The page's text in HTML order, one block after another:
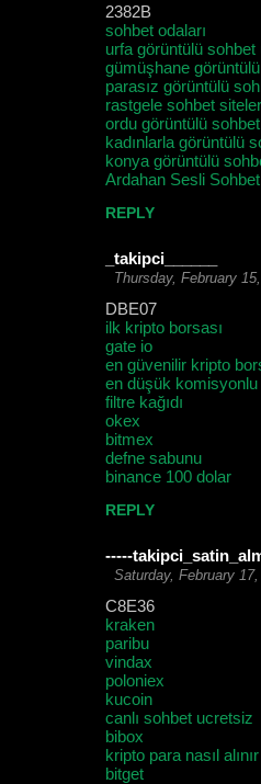
2382B
sohbet odaları
urfa görüntülü sohbet
gümüşhane
parasız görüntülü
rastgele sohbet
ordu görüntülü
kadınlarla görüntülü
konya görüntülü
Ardahan Sesli
REPLY
_takipci______
Thursday, February
DBE07
ilk kripto borsası
gate io
en güvenilir kripto
en düşük komisyonlu
filtre kağıdı
okex
bitmex
defne sabunu
binance 100 dolar
REPLY
-----
Saturday, February
C8E36
kraken
paribu
vindax
poloniex
kucoin
canlı sohbet ucretsiz
bibox
kripto para nasıl alınır
bitget